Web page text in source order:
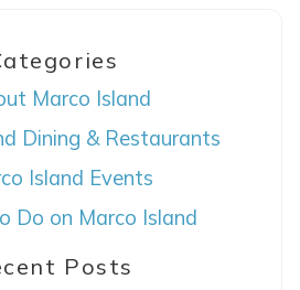
Marco Island
Dining & Restaurants
Island Events
Do on Marco Island
Posts